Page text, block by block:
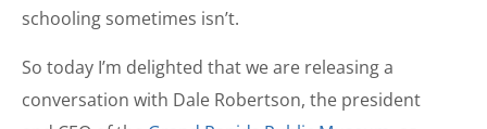
schooling sometimes isn’t.
So today I’m delighted that we are releasing a
conversation with Dale Robertson, the president